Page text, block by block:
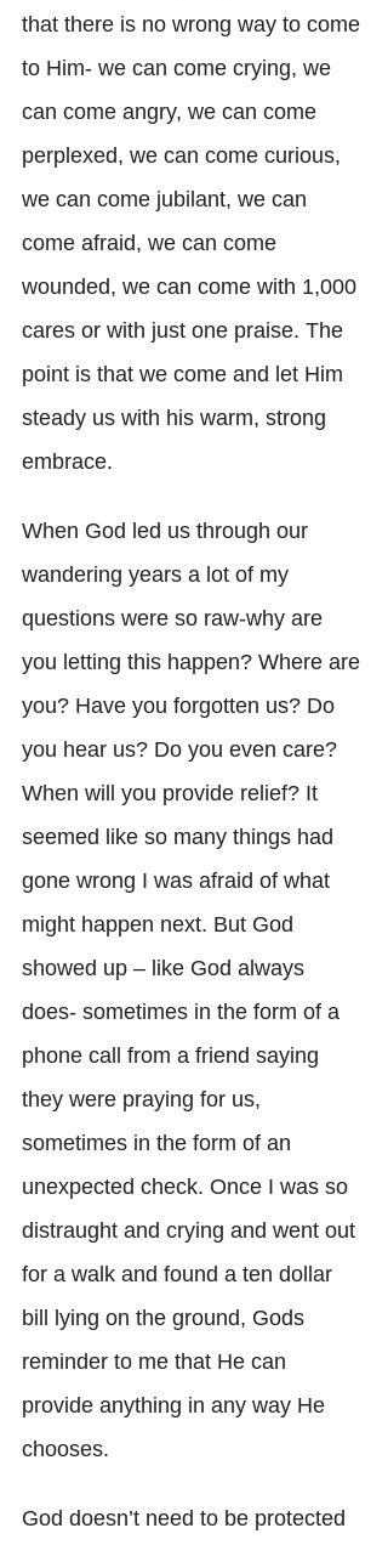
that there is no wrong way to come
to Him- we can come crying, we
can come angry, we can come
perplexed, we can come curious,
we can come jubilant, we can
come afraid, we can come
wounded, we can come with 1,000
cares or with just one praise. The
point is that we come and let Him
steady us with his warm, strong
embrace.
When God led us through our
wandering years a lot of my
questions were so raw-why are
you letting this happen? Where are
you? Have you forgotten us? Do
you hear us? Do you even care?
When will you provide relief? It
seemed like so many things had
gone wrong I was afraid of what
might happen next. But God
showed up – like God always
does- sometimes in the form of a
phone call from a friend saying
they were praying for us,
sometimes in the form of an
unexpected check. Once I was so
distraught and crying and went out
for a walk and found a ten dollar
bill lying on the ground, Gods
reminder to me that He can
provide anything in any way He
chooses.
God doesn’t need to be protected